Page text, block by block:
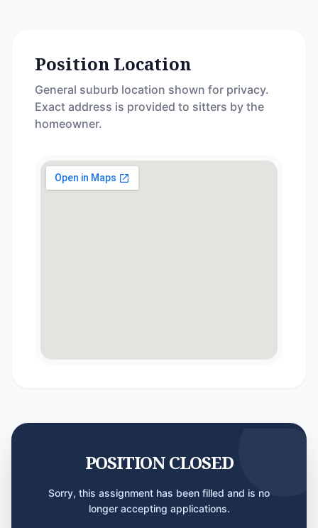
Position Location
General suburb location shown for privacy.
Exact address is provided to sitters by the
homeowner.
POSITION CLOSED
Sorry, this assignment has been filled and is no
longer accepting applications.